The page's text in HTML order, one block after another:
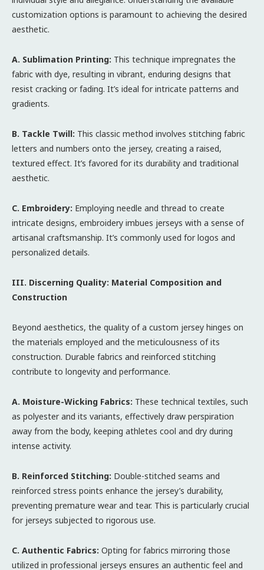
customization options is paramount to achieving the desired
aesthetic.
A. Sublimation Printing: This technique impregnates the
fabric with dye, resulting in vibrant, enduring designs that
resist cracking or fading. It’s ideal for intricate patterns and
gradients.
B. Tackle Twill: This classic method involves stitching fabric
letters and numbers onto the jersey, creating a raised,
textured effect. It’s favored for its durability and traditional
aesthetic.
C. Embroidery: Employing needle and thread to create
intricate designs, embroidery imbues jerseys with a sense of
artisanal craftsmanship. It’s commonly used for logos and
personalized details.
III. Discerning Quality: Material Composition and
Construction
Beyond aesthetics, the quality of a custom jersey hinges on
the materials employed and the meticulousness of its
construction. Durable fabrics and reinforced stitching
contribute to longevity and performance.
A. Moisture-Wicking Fabrics: These technical textiles, such
as polyester and its variants, effectively draw perspiration
away from the body, keeping athletes cool and dry during
intense activity.
B. Reinforced Stitching: Double-stitched seams and
reinforced stress points enhance the jersey’s durability,
preventing premature wear and tear. This is particularly crucial
for jerseys subjected to rigorous use.
C. Authentic Fabrics: Opting for fabrics mirroring those
utilized in professional jerseys ensures an authentic feel and